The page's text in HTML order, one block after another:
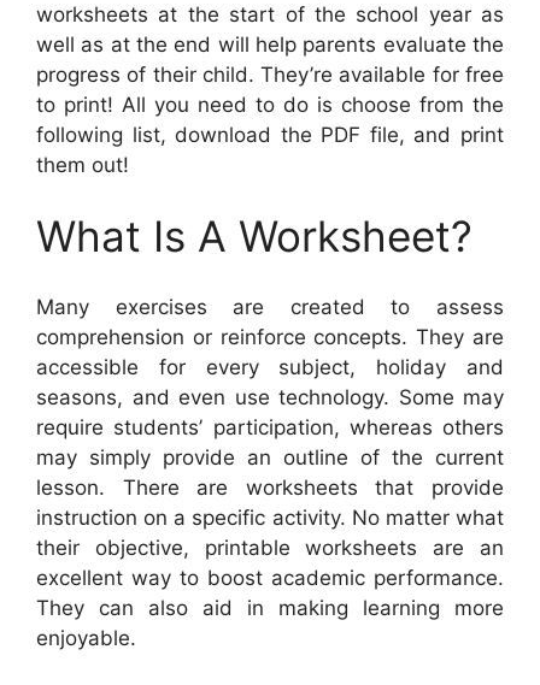
worksheets at the start of the school year as
well as at the end will help parents evaluate the
progress of their child. They’re available for free
to print! All you need to do is choose from the
following list, download the PDF file, and print
them out!
What Is A Worksheet?
Many exercises are created to assess
comprehension or reinforce concepts. They are
accessible for every subject, holiday and
seasons, and even use technology. Some may
require students’ participation, whereas others
may simply provide an outline of the current
lesson. There are worksheets that provide
instruction on a specific activity. No matter what
their objective, printable worksheets are an
excellent way to boost academic performance.
They can also aid in making learning more
enjoyable.